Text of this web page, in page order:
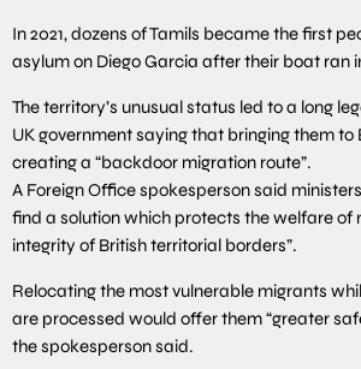
In 2021, dozens of Tamils became the first
asylum on Diego Garcia after their boat ran
The territory’s unusual status led to a long
UK government saying that bringing them to
creating a “backdoor migration route”.
A Foreign Office spokesperson said
find a solution which protects the welfare of
integrity of British territorial borders”.
Relocating the most vulnerable migrants
are processed would offer them “greater
the spokesperson said.